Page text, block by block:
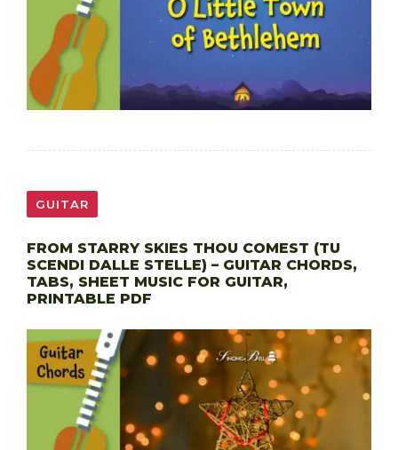
GUITAR
FROM STARRY SKIES THOU COMEST (TU
SCENDI DALLE STELLE) – GUITAR CHORDS,
TABS, SHEET MUSIC FOR GUITAR,
PRINTABLE PDF